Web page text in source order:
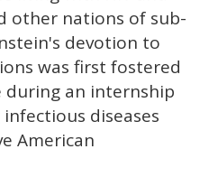
other nations of sub-
devotion to
was first fostered
during an internship
diseases
American